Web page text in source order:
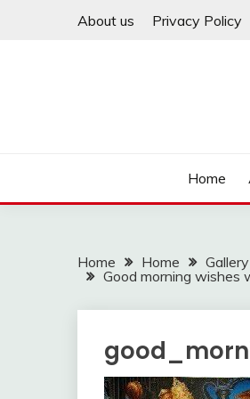
About us Privacy Policy
Home
Home Home Gallery
Good morning wishes